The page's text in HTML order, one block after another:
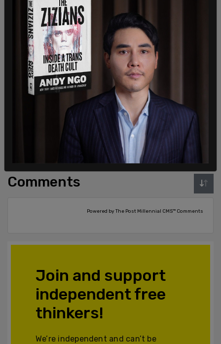
Sign in to comment
Login or Subscribe
Comments
Powered by The Post Millennial CMS™ Comments
Join and support
independent free
thinkers!
We’re independent and can’t be